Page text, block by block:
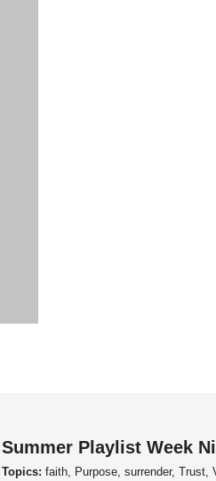
Summer Playlist Week
Topics: faith, Purpose, surrender, Trust,